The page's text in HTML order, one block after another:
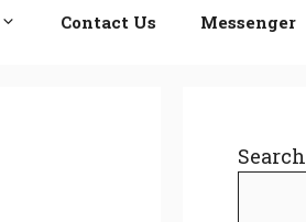
Contact Us Messenger
Search